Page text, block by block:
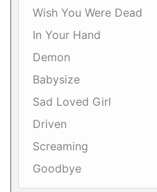
Wish You Were Dead
In Your Hand
Demon
Babysize
Sad Loved Girl
Driven
Screaming
Goodbye